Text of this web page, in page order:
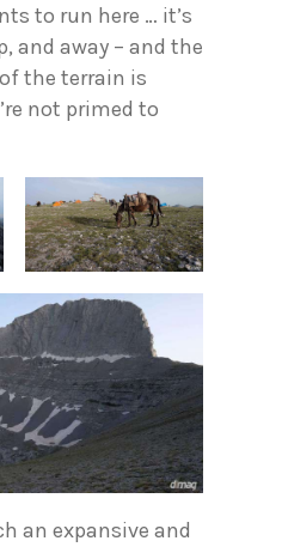
to run here … it’s
and away – and the
the terrain is
not primed to
an expansive and